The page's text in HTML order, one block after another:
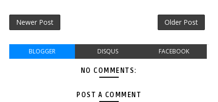
Newer Post Older Post
BLOGGER DISQUS FACEBOOK
NO COMMENTS:
POST A COMMENT